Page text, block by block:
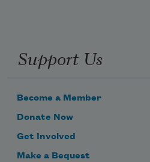
Support Us
Become a Member
Donate Now
Get Involved
Make a Bequest